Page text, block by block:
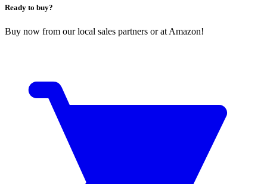
Ready to buy?
Buy now from our local sales partners or at Amazon!